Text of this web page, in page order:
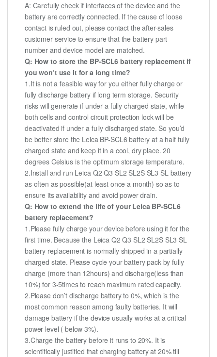
A: Carefully check if interfaces of the device and the
battery are correctly connected. If the cause of loose
contact is ruled out, please contact the after-sales
customer service to ensure that the battery part
number and device model are matched.
Q: How to store the BP-SCL6 battery replacement if
you won’t use it for a long time?
1.It is not a feasible way for you either fully charge or
fully discharge battery if long term storage. Security
risks will generate if under a fully charged state, while
both cells and control circuit protection lock will be
deactivated if under a fully discharged state. So you’d
be better store the Leica BP-SCL6 battery at a half fully
charged state and keep it in a cool, dry place. 20
degrees Celsius is the optimum storage temperature.
2.Install and run Leica Q2 Q3 SL2 SL2S SL3 SL battery
as often as possible(at least once a month) so as to
ensure its availability and avoid power drain.
Q: How to extend the life of your Leica BP-SCL6
battery replacement?
1.Please fully charge your device before using it for the
first time. Because the Leica Q2 Q3 SL2 SL2S SL3 SL
battery replacement is normally shipped in a partially-
charged state. Please cycle your battery pack by fully
charge (more than 12hours) and discharge(less than
10%) for 3-5times to reach maximum rated capacity.
2.Please don’t discharge battery to 0%, which is the
most common reason among faulty batteries. It will
damage battery if the device usually works at a critical
power level ( below 3%).
3.Charge the battery before it runs to 20%. It is
scientifically justified that charging battery at 20% till